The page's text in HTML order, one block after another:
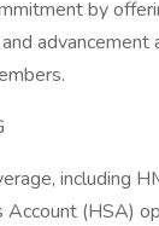
by
advancement
including
Account (HSA)